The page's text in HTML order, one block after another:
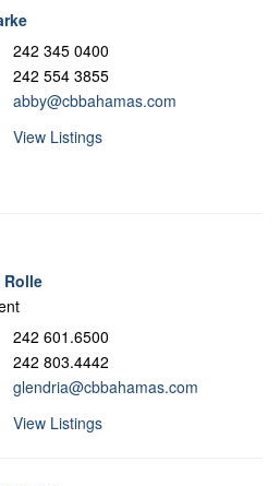
242 345 0400
242 554 3855
abby@cbbahamas.com
View Listings
Rolle
242 601.6500
242 803.4442
glendria@cbbahamas.com
View Listings